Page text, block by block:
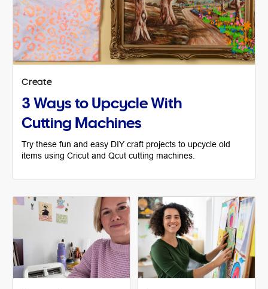
Create
3 Ways to Upcycle With
Cutting Machines
Try these fun and easy DIY craft projects to upcycle old
items using Cricut and Qcut cutting machines.